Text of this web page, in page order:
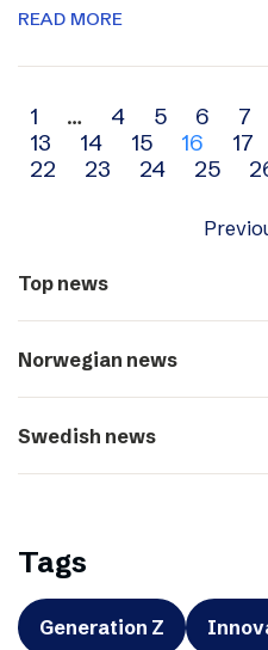
READ MORE
Archive
navigation
1 … 4 5 6 7
13
14 15 16 17
22
23 24 25
Top news
Norwegian news
Swedish news
Tags
Generation Z